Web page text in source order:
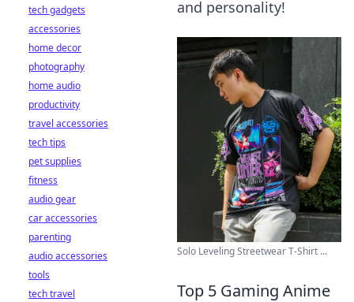
and personality!
Solo Leveling Streetwear T-Shirt ...
Top 5 Gaming Anime
tech gadgets
accessories
home decor
photography
home audio
productivity
travel accessories
tech tips
pet supplies
fitness
audio gear
car accessories
parenting
audio accessories
tools
tech travel